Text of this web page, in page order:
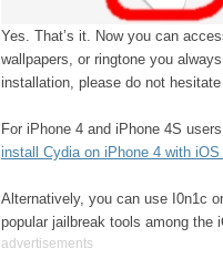
Yes. That’s it. Now you can
wallpapers, or ringtone you
installation, please do not
For iPhone 4 and iPhone 4S
install Cydia on iPhone 4 with iOS
Alternatively, you can use I0n1c
popular jailbreak tools among the
advertisements